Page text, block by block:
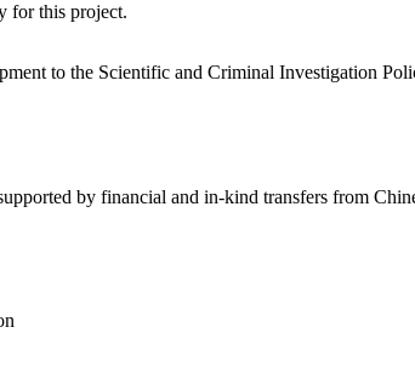
for this project.
to the Scientific and Criminal Investigation
by financial and in-kind transfers from